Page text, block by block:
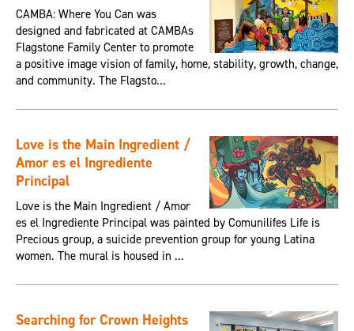
CAMBA: Where You Can was
designed and fabricated at CAMBAs
Flagstone Family Center to promote
a positive image vision of family, home, stability, growth, change,
and community. The Flagsto...
Love is the Main Ingredient /
Amor es el Ingrediente
Principal
Love is the Main Ingredient / Amor
es el Ingrediente Principal was painted by Comunilifes Life is
Precious group, a suicide prevention group for young Latina
women. The mural is housed in ...
Searching for Crown Heights